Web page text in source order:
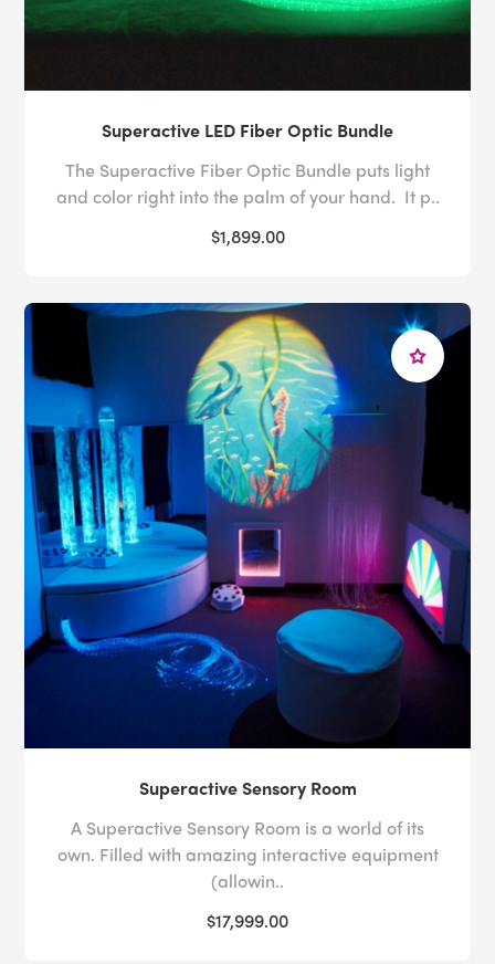
Superactive LED Fiber Optic Bundle
The Superactive Fiber Optic Bundle puts light
and color right into the palm of your hand. It p..
$1,899.00
Superactive Sensory Room
A Superactive Sensory Room is a world of its
own. Filled with amazing interactive equipment
(allowin..
$17,999.00